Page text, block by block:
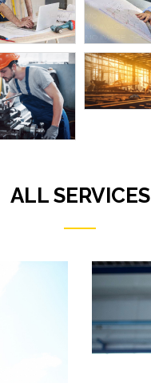
ALL SERVICES